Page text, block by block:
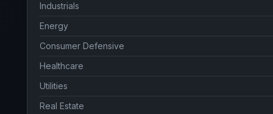
Industrials
Energy
Consumer Defensive
Healthcare
Utilities
Real Estate